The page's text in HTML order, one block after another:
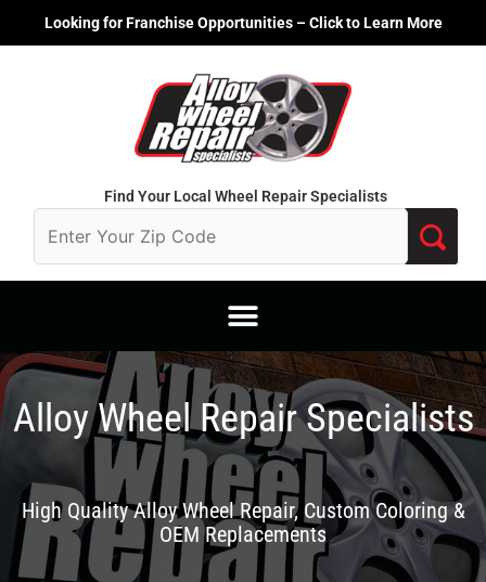
Looking for Franchise Opportunities – Click to Learn More
Find Your Local Wheel Repair Specialists
Alloy Wheel Repair Specialists
High Quality Alloy Wheel Repair, Custom Coloring &
OEM Replacements